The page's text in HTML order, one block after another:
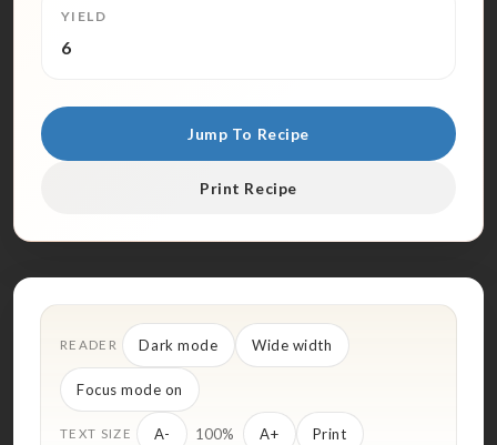
YIELD
6
Jump To Recipe
Print Recipe
READER Dark mode Wide width
Focus mode on
TEXT SIZE A- 100% A+ Print